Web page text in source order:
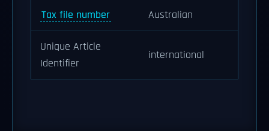
Tax file number Australian
Unique Article
Identifier
international